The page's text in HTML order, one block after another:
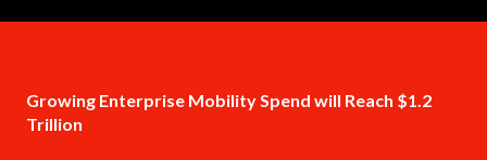
Growing Enterprise Mobility Spend will Reach $1.2
Trillion